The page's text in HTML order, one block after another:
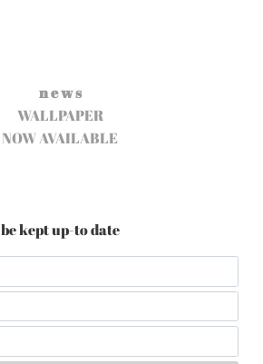
n e w s
WALLPAPER
NOW AVAILABLE
be kept up-to date